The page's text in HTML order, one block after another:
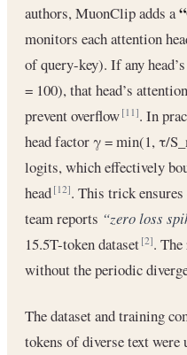
authors, MuonClip adds a
monitors each attention
of query-key). If any
= 100), that head’s
prevent overflow[11]. In
head factor γ = min(1, τ/
logits, which effectively
head[12]. This trick ensures
team reports “zero loss
15.5T-token dataset[2].
without the periodic
The dataset and training
tokens of diverse text